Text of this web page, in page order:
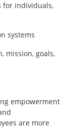
for individuals,
systems
mission, goals,
empowerment
are more